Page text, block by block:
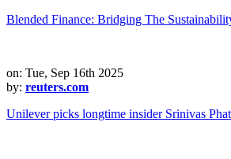
Blended Finance: Bridging The
on: Tue, Sep 16th 2025
by: reuters.com
Unilever picks longtime insider Srinivas